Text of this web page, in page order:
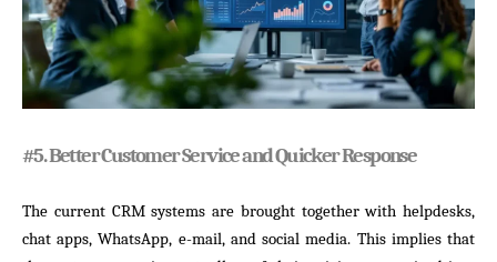
#5. Better Customer Service and Quicker Response
The current CRM systems are brought together with helpdesks,
chat apps, WhatsApp, e-mail, and social media. This implies that